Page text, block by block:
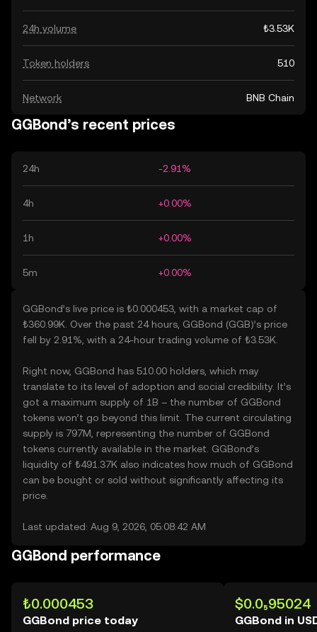
24h volume ₺3.53K
Token holders 510
Network BNB Chain
GGBond’s recent prices
24h -2.91%
4h +0.00%
1h +0.00%
5m +0.00%
GGBond’s live price is ₺0.000453, with a market cap of
₺360.99K. Over the past 24 hours, GGBond (GGB)’s price
fell by 2.91%, with a 24-hour trading volume of ₺3.53K.
Right now, GGBond has 510.00 holders, which may
translate to its level of adoption and social credibility. It’s
got a maximum supply of 1B – the number of GGBond
tokens won’t go beyond this limit. The current circulating
supply is 797M, representing the number of GGBond
tokens currently available in the market. GGBond’s
liquidity of ₺491.37K also indicates how much of GGBond
can be bought or sold without significantly affecting its
price.
Last updated: Aug 9, 2026, 05:08:42 AM
GGBond performance
₺0.000453
GGBond price today
$0.0₅95024
GGBond in